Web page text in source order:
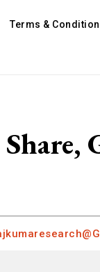
Terms &